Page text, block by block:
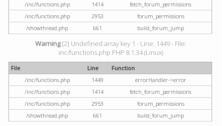
/inc/functions.php
1414
fetch_forum_permissions
/inc/functions.php
2953
forum_permissions
/showthread.php
661 build_forum_jump
Warning[2] Undefined array key 1 - Line: 1449 - File:
inc/functions.php PHP 8.1.34 (Linux)
File Line
Function
/inc/functions.php
1449
errorHandler->error
/inc/functions.php
1414
fetch_forum_permissions
/inc/functions.php
2953
forum_permissions
/showthread.php
661 build_forum_jump